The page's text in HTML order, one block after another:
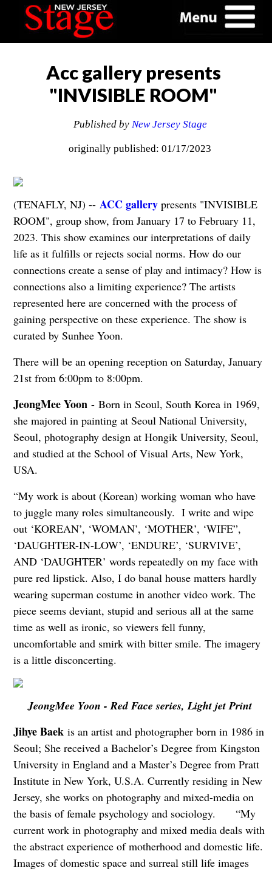
Acc gallery presents
"INVISIBLE ROOM"
Published by New Jersey Stage
originally published: 01/17/2023
(TENAFLY, NJ) -- ACC gallerypresents "INVISIBLE
ROOM", group show, from January 17 to February 11,
2023. This show examines our interpretations of daily
life as it fulfills or rejects social norms. How do our
connections create a sense of play and intimacy? How is
connections also a limiting experience? The artists
represented here are concerned with the process of
gaining perspective on these experience. The show is
curated by Sunhee Yoon.
There will be an opening reception on Saturday, January
21st from 6:00pm to 8:00pm.
JeongMee Yoon- Born in Seoul, South Korea in 1969,
she majored in painting at Seoul National University,
Seoul, photography design at Hongik University, Seoul,
and studied at the School of Visual Arts, New York,
USA.
“My work is about (Korean) working woman who have
to juggle many roles simultaneously. I write and wipe
out ‘KOREAN’, ‘WOMAN’, ‘MOTHER’, ‘WIFE”,
‘DAUGHTER-IN-LOW’, ‘ENDURE’, ‘SURVIVE’,
AND ‘DAUGHTER’ words repeatedly on my face with
pure red lipstick. Also, I do banal house matters hardly
wearing superman costume in another video work. The
piece seems deviant, stupid and serious all at the same
time as well as ironic, so viewers fell funny,
uncomfortable and smirk with bitter smile. The imagery
is a little disconcerting.
JeongMee Yoon - Red Face series, Light jet Print
Jihye Baekis an artist and photographer born in 1986 in
Seoul; She received a Bachelor’s Degree from Kingston
University in England and a Master’s Degree from Pratt
Institute in New York, U.S.A. Currently residing in New
Jersey, she works on photography and mixed-media on
the basis of female psychology and sociology. “My
current work in photography and mixed media deals with
the abstract experience of motherhood and domestic life.
Images of domestic space and surreal still life images